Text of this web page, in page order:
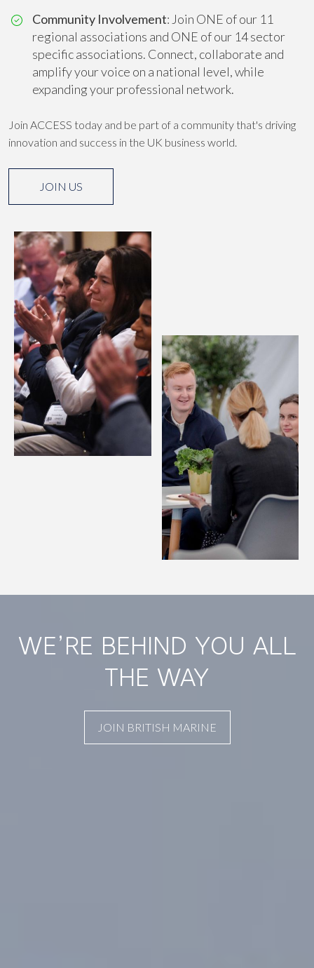
Community Involvement: Join ONE of our 11
regional associations and ONE of our 14 sector
specific associations. Connect, collaborate and
amplify your voice on a national level, while
expanding your professional network.
Join ACCESS today and be part of a community that's driving
innovation and success in the UK business world.
JOIN US
WE’RE BEHIND YOU ALL
THE WAY
JOIN BRITISH MARINE